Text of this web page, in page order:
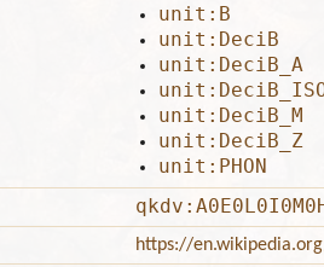
unit:B
unit:DeciB
unit:DeciB_A
unit:DeciB_M
unit:DeciB_Z
unit:PHON
https://